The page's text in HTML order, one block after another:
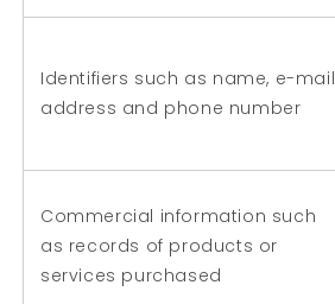
Identifiers such as name, e-mail
address and phone number
Commercial information such
as records of products or
services purchased